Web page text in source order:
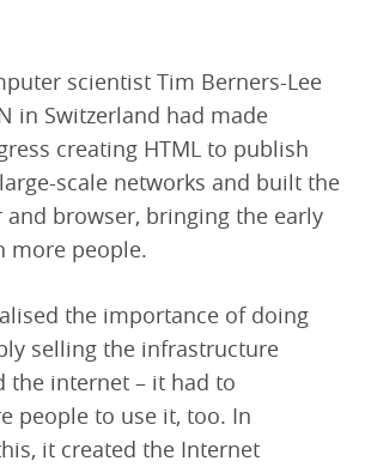
scientist Tim Berners-Lee
in Switzerland had made
creating HTML to publish
scale networks and built the
browser, bringing the early
more people.
the importance of doing
selling the infrastructure
the internet – it had to
people to use it, too. In
it created the Internet